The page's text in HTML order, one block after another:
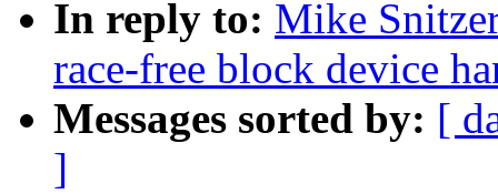
In reply to: Mike
race-free block device
Messages sorted by: [
]